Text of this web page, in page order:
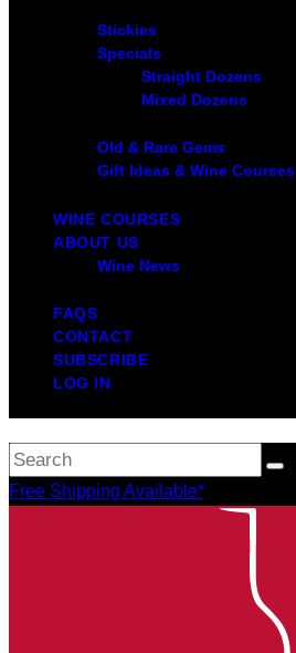
Stickies
Specials
Straight Dozens
Mixed Dozens
Old & Rare Gems
Gift Ideas & Wine Courses
WINE COURSES
ABOUT US
Wine News
FAQS
CONTACT
SUBSCRIBE
LOG IN
Free Shipping Available*